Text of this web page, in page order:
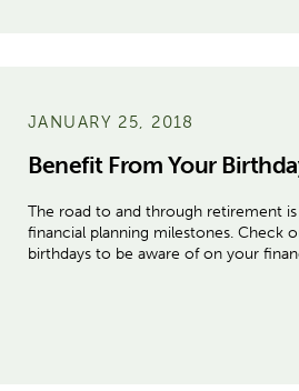
JANUARY 25, 2018
Benefit From Your
The road to and through retirement
financial planning milestones. Check
birthdays to be aware of on your